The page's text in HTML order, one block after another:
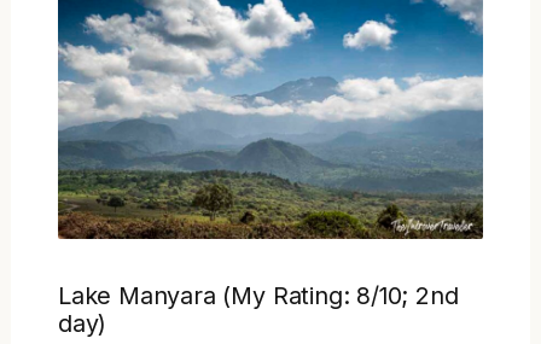
Lake Manyara (My Rating: 8/10; 2nd
day)